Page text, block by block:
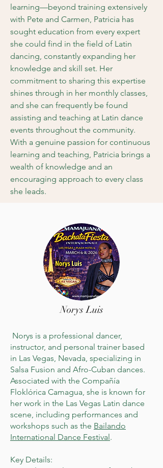
learning—beyond training extensively
with Pete and Carmen, Patricia has
sought education from every expert
she could find in the field of Latin
dancing, constantly expanding her
knowledge and skill set. Her
commitment to sharing this expertise
shines through in her monthly classes,
and she can frequently be found
assisting and teaching at Latin dance
events throughout the community.
With a genuine passion for continuous
learning and teaching, Patricia brings a
wealth of knowledge and an
encouraging approach to every class
she leads.
Norys Luis
Norys is a professional dancer,
instructor, and personal trainer based
in Las Vegas, Nevada, specializing in
Salsa Fusion and Afro-Cuban dances.
Associated with the Compañía
Floklórica Camagua, she is known for
her work in the Las Vegas Latin dance
scene, including performances and
workshops such as the Bailando
International Dance Festival.
Key Details: